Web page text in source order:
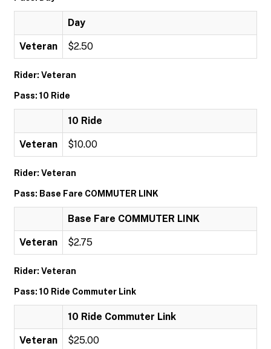
Day
Veteran $2.50
Rider: Veteran
Pass: 10 Ride
10 Ride
Veteran $10.00
Rider: Veteran
Pass: Base Fare COMMUTER LINK
Base Fare COMMUTER LINK
Veteran $2.75
Rider: Veteran
Pass: 10 Ride Commuter Link
10 Ride Commuter Link
Veteran $25.00